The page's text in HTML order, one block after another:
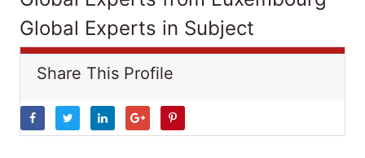
Global Experts in Subject
Share This Profile